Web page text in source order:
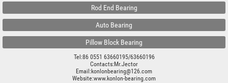
Rod End Bearing
Auto Bearing
Pillow Block Bearing
Tel:86 0551 63660195/63660196
Contacts:Mr.Jector
Email:konlonbearing@126.com
Website:www.konlon-bearing.com